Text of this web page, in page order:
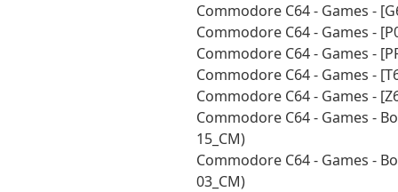
Commodore C64 - Games -
Commodore C64 - Games -
Commodore C64 - Games -
Commodore C64 - Games -
Commodore C64 - Games -
Commodore C64 - Games -
15_CM)
Commodore C64 - Games -
03_CM)